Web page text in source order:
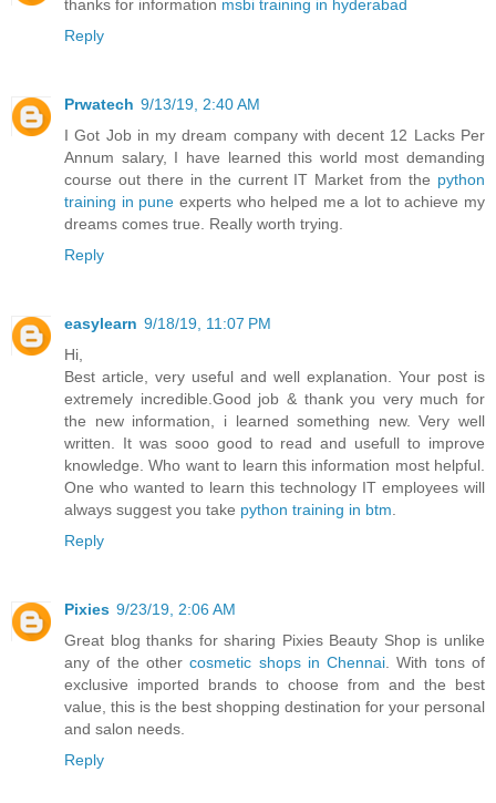
thanks for information msbi training in hyderabad
Reply
Prwatech 9/13/19, 2:40 AM
I Got Job in my dream company with decent 12 Lacks Per
Annum salary, I have learned this world most demanding
course out there in the current IT Market from the python
training in pune experts who helped me a lot to achieve my
dreams comes true. Really worth trying.
Reply
easylearn 9/18/19, 11:07 PM
Hi,
Best article, very useful and well explanation. Your post is
extremely incredible.Good job & thank you very much for
the new information, i learned something new. Very well
written. It was sooo good to read and usefull to improve
knowledge. Who want to learn this information most helpful.
One who wanted to learn this technology IT employees will
always suggest you take python training in btm
Reply
Pixies 9/23/19, 2:06 AM
Great blog thanks for sharing Pixies Beauty Shop is unlike
any of the othercosmetic shops in Chennai . With tons of
exclusive imported brands to choose from and the best
value, this is the best shopping destination for your personal
and salon needs.
Reply